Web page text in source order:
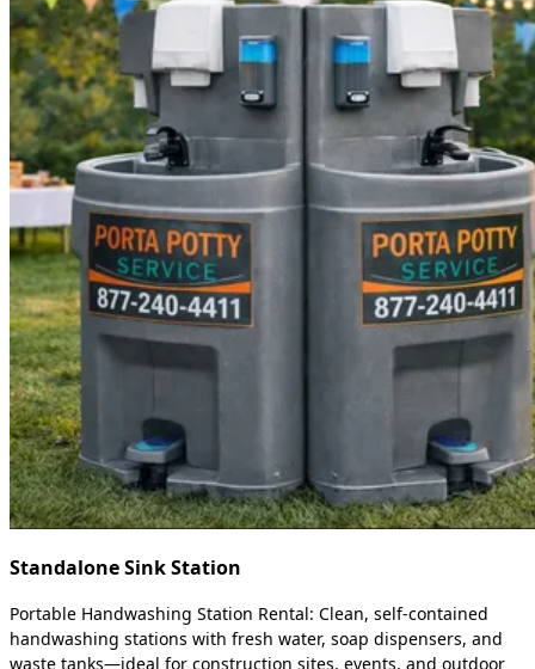
Standalone Sink Station
Portable Handwashing Station Rental: Clean, self-contained
handwashing stations with fresh water, soap dispensers, and
waste tanks—ideal for construction sites, events, and outdoor